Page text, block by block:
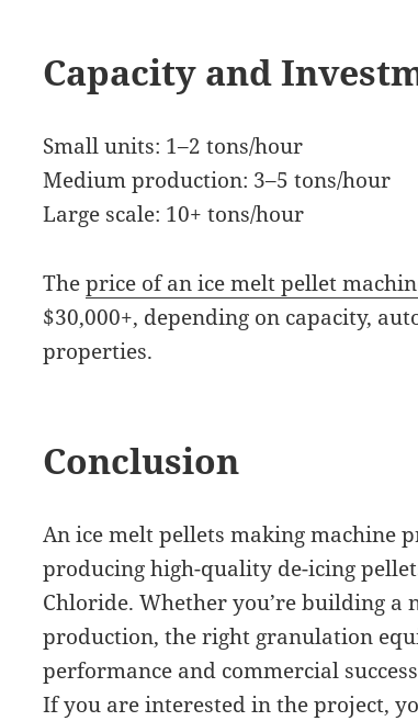
Capacity and
Small units: 1–2 tons/hour
Medium production: 3–5 tons/hour
Large scale: 10+ tons/hour
Theprice of an ice melt pellet
$30,000+, depending on capacity,
properties.
Conclusion
An ice melt pellets making machine
producing high-quality de-icing
Chloride. Whether you’re building a
production, the right granulation
performance and commercial
If you are interested in the project,